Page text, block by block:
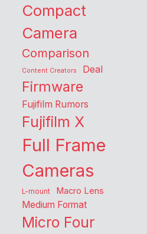
Compact
Camera
Comparison
Content Creators Deal
Firmware
Fujifilm Rumors
Fujifilm X
Full Frame
Cameras
L-mount Macro Lens
Medium Format
Micro Four